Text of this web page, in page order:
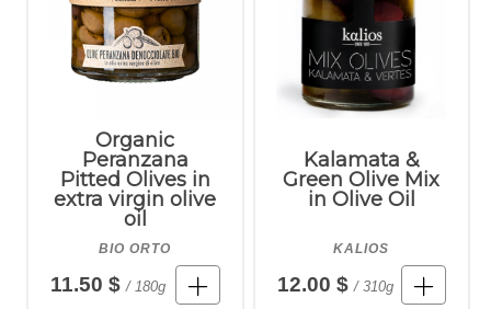
Organic
Peranzana
Pitted Olives in
extra virgin olive
oil
BIO ORTO
11.50 $/ 180g
Kalamata &
Green Olive Mix
in Olive Oil
KALIOS
12.00 $ / 310g